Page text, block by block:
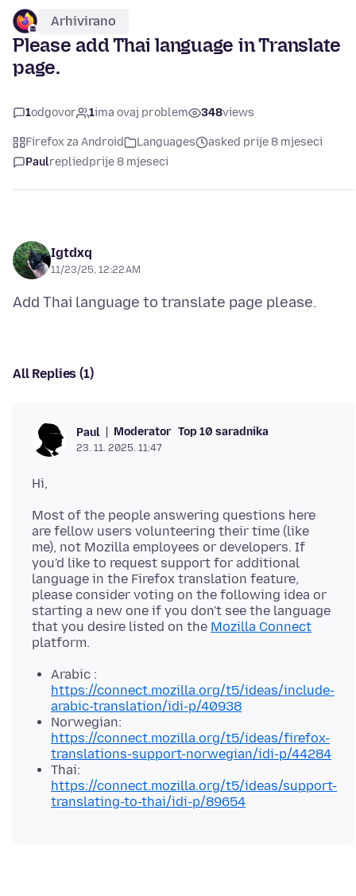
Arhivirano
Please add Thai language in Translate
page.
1odgovor 1ima ovaj problem 348views
Firefox za Android Languages
asked prije 8 mjeseci
Paulrepliedprije 8 mjeseci
Igtdxq
11/23/25, 12:22 AM
All Replies (1)
Paul Moderator Top 10 saradnika
23. 11. 2025. 11:47
Most of the people answering questions here
are fellow users volunteering their time (like
me), not Mozilla employees or developers. If
you'd like to request support for additional
language in the Firefox translation feature,
please consider voting on the following idea or
starting a new one if you don't see the language
that you desire listed on the Mozilla Connect
Arabic :
https://connect.mozilla.org/t5/ideas/include-
arabic-translation/idi-p/40938
Norwegian:
https://connect.mozilla.org/t5/ideas/firefox-
translations-support-norwegian/idi-p/44284
Thai:
https://connect.mozilla.org/t5/ideas/support-
translating-to-thai/idi-p/89654